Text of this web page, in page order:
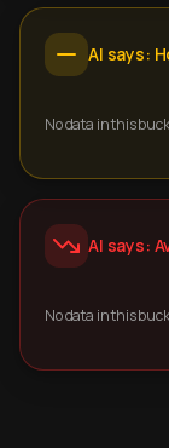
AI says:
No data in this
AI says:
No data in this